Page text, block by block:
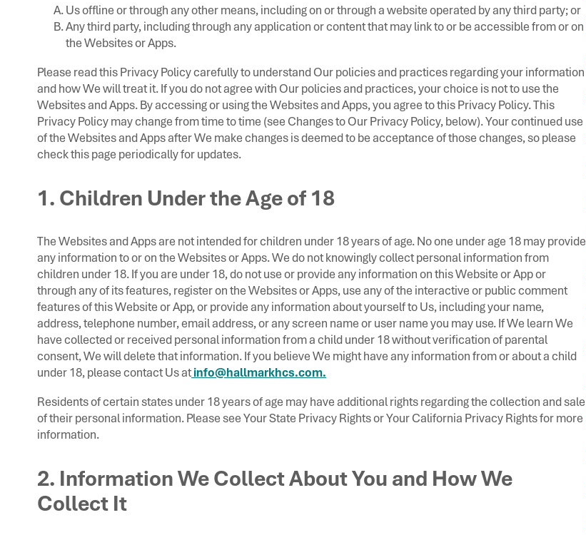
Us offline or through any other means, including on or through a website operated by any third party; or
Any third party, including through any application or content that may link to or be accessible from or on
the Websites or Apps.
Please read this Privacy Policy carefully to understand Our policies and practices regarding your information
and how We will treat it. If you do not agree with Our policies and practices, your choice is not to use the
Websites and Apps. By accessing or using the Websites and Apps, you agree to this Privacy Policy. This
Privacy Policy may change from time to time (see Changes to Our Privacy Policy, below). Your continued use
of the Websites and Apps after We make changes is deemed to be acceptance of those changes, so please
check this page periodically for updates.
1. Children Under the Age of 18
The Websites and Apps are not intended for children under 18 years of age. No one under age 18 may provide
any information to or on the Websites or Apps. We do not knowingly collect personal information from
children under 18. If you are under 18, do not use or provide any information on this Website or App or
through any of its features, register on the Websites or Apps, use any of the interactive or public comment
features of this Website or App, or provide any information about yourself to Us, including your name,
address, telephone number, email address, or any screen name or user name you may use. If We learn We
have collected or received personal information from a child under 18 without verification of parental
consent, We will delete that information. If you believe We might have any information from or about a child
under 18, please contact Us atinfo@hallmarkhcs.com.
Residents of certain states under 18 years of age may have additional rights regarding the collection and sale
of their personal information. Please see Your State Privacy Rights or Your California Privacy Rights for more
information.
2. Information We Collect About You and How We
Collect It